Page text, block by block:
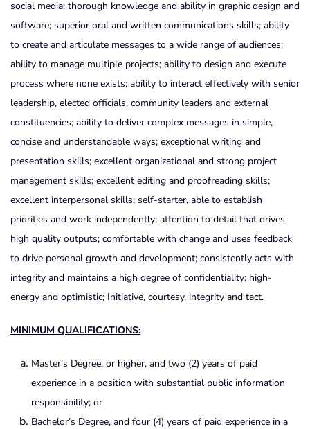
social media; thorough knowledge and ability in graphic design and
software; superior oral and written communications skills; ability
to create and articulate messages to a wide range of audiences;
ability to manage multiple projects; ability to design and execute
process where none exists; ability to interact effectively with senior
leadership, elected officials, community leaders and external
constituencies; ability to deliver complex messages in simple,
concise and understandable ways; exceptional writing and
presentation skills; excellent organizational and strong project
management skills; excellent editing and proofreading skills;
excellent interpersonal skills; self-starter, able to establish
priorities and work independently; attention to detail that drives
high quality outputs; comfortable with change and uses feedback
to drive personal growth and development; consistently acts with
integrity and maintains a high degree of confidentiality; high-
energy and optimistic; Initiative, courtesy, integrity and tact.
MINIMUM QUALIFICATIONS:
Master's Degree, or higher, and two (2) years of paid
experience in a position with substantial public information
responsibility; or
Bachelor’s Degree, and four (4) years of paid experience in a